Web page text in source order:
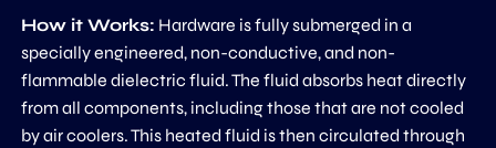
How it Works: Hardware is fully submerged in a
specially engineered, non-conductive, and non-
flammable dielectric fluid. The fluid absorbs heat directly
from all components, including those that are not cooled
by air coolers. This heated fluid is then circulated through